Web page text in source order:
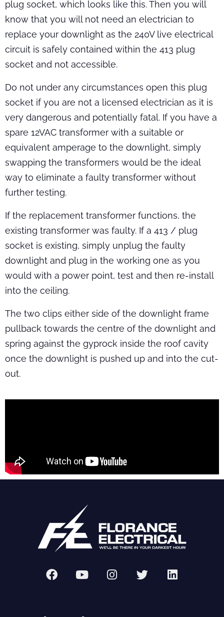
plug socket, which looks like this. Then you will
know that you will not need an electrician to
replace your downlight as the 240V live electrical
circuit is safely contained within the 413 plug
socket and not accessible.
Do not under any circumstances open this plug
socket if you are not a licensed electrician as it is
very dangerous and potentially fatal. If you have a
spare 12VAC transformer with a suitable or
equivalent amperage to the downlight, simply
swapping the transformers would be the ideal
way to eliminate a faulty transformer without
further testing.
If the replacement transformer functions, the
existing transformer was faulty. If a 413 / plug
socket is existing, simply unplug the faulty
downlight and plug in the working one as you
would with a power point, test and then re-install
into the ceiling.
The two clips either side of the downlight frame
pullback towards the centre of the downlight and
spring against the gyprock inside the roof cavity
once the downlight is pushed up and into the cut-
out.